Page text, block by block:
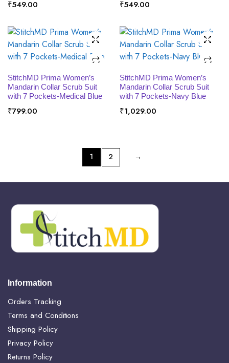
₹549.00 ₹549.00
SELECT OPTIONS
StitchMD Prima Women’s
Mandarin Collar Scrub Suit
with 7 Pockets-Medical Blue
₹799.00
SELECT OPTIONS
StitchMD Prima Women’s
Mandarin Collar Scrub Suit
with 7 Pockets-Navy Blue
₹1,029.00
1 2 →
Information
Orders Tracking
Terms and Conditions
Shipping Policy
Privacy Policy
Returns Policy